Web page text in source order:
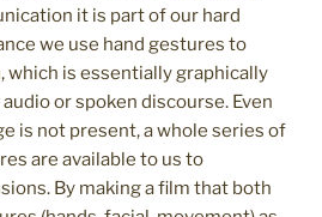
it is part of our hard
we use hand gestures to
which is essentially graphically
or spoken discourse. Even
is not present, a whole series of
are available to us to
By making a film that both